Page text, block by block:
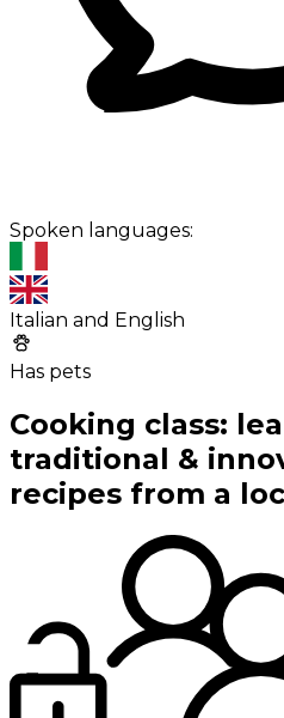
Spoken languages:
Italian and English
Has pets
Cooking class:
traditional &
recipes from a